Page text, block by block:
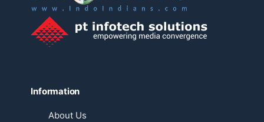
Information
About Us